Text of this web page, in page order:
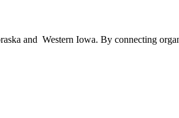
and Western Iowa. By connecting